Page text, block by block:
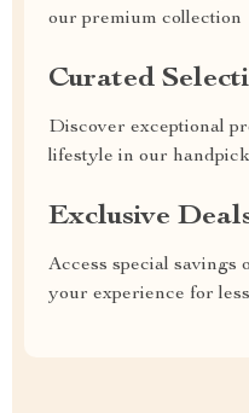
our premium collection
Curated
Discover exceptional
lifestyle in our
Exclusive
Access special savings
your experience for less